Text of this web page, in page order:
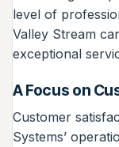
level of
Valley Stream
exceptional
A Focus on
Customer
Systems’